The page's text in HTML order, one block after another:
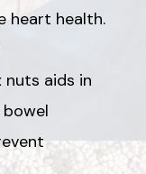
heart health.
aids in